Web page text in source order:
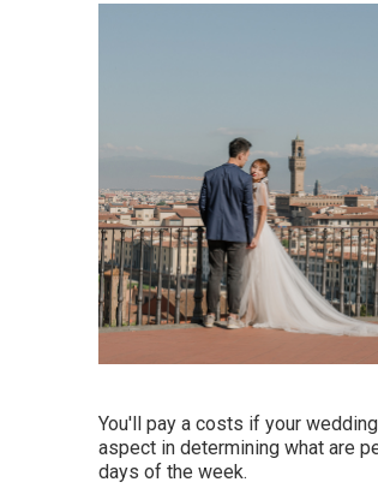
You'll pay a costs if your
aspect in determining what are
days of the week.